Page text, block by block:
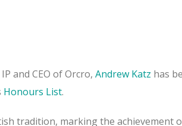
and CEO of Orcro, Andrew Katz has
Honours List.
tradition, marking the achievement